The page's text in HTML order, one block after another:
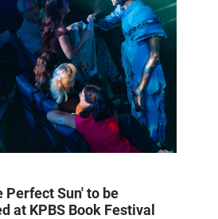
Perfect Sun' to be
at KPBS Book Festival